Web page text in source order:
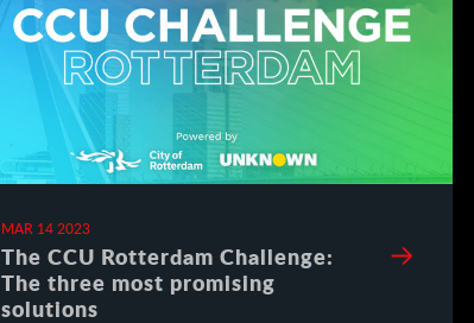
MAR 14 2023
The CCU Rotterdam Challenge:
The three most promising
solutions